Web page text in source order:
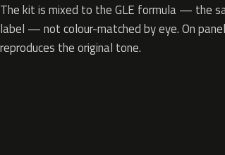
The kit is mixed to the GLE formula — the
label — not colour-matched by eye. On
reproduces the original tone.